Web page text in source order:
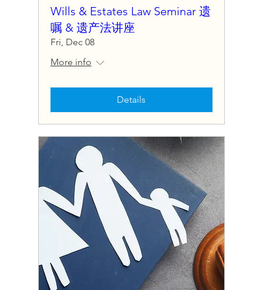
Wills & Estates Law Seminar 遗
嘱 & 遗产法讲座
Fri, Dec 08
More info
Details